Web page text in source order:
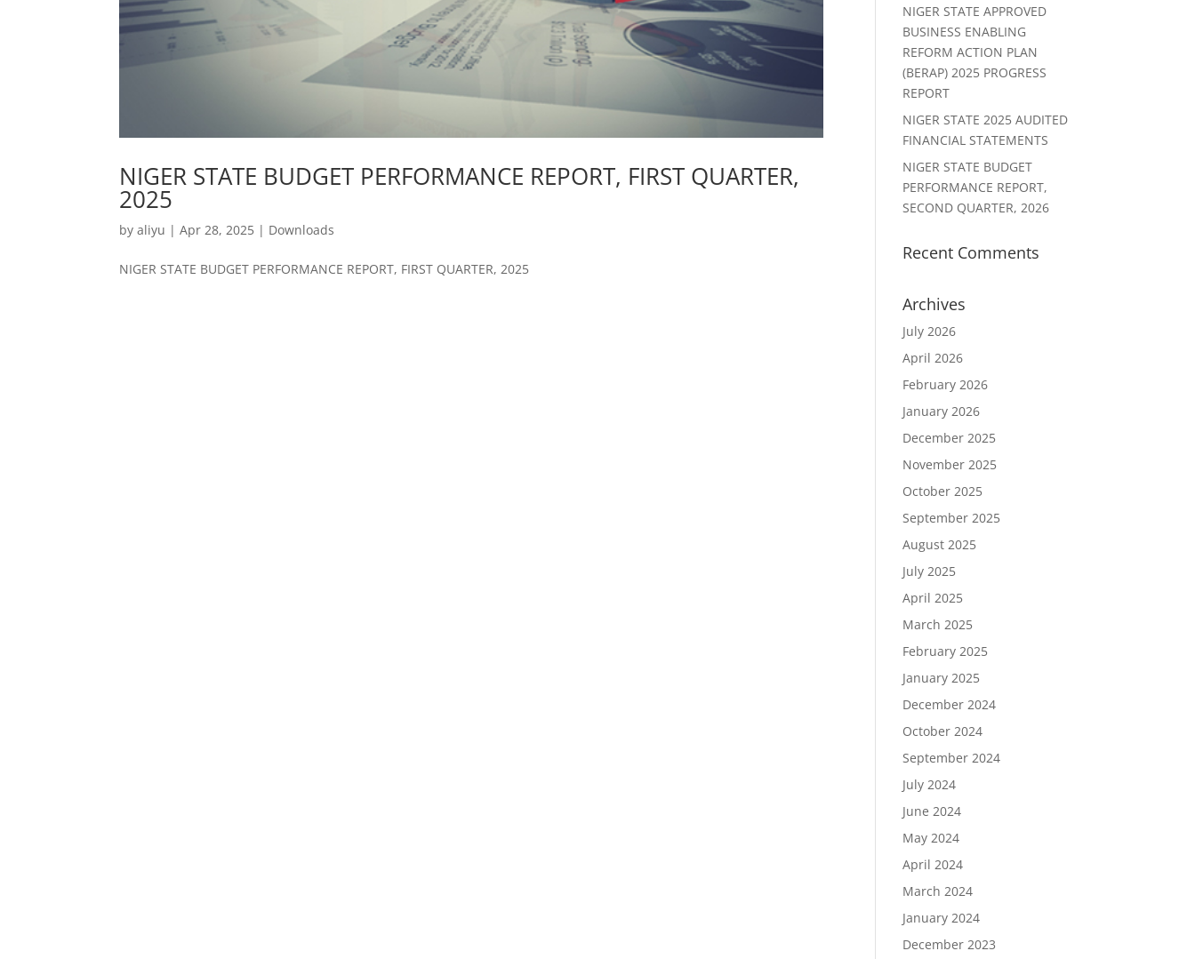
NIGER STATE BUDGET PERFORMANCE REPORT, FIRST QUARTER,
2025
byaliyu |Apr 28, 2025 | Downloads
NIGER STATE BUDGET PERFORMANCE REPORT, FIRST QUARTER, 2025
NIGER STATE APPROVED
BUSINESS ENABLING
REFORM ACTION PLAN
(BERAP) 2025 PROGRESS
REPORT
NIGER STATE 2025 AUDITED
FINANCIAL STATEMENTS
NIGER STATE BUDGET
PERFORMANCE REPORT,
SECOND QUARTER, 2026
Recent Comments
Archives
July 2026
April 2026
February 2026
January 2026
December 2025
November 2025
October 2025
September 2025
August 2025
July 2025
April 2025
March 2025
February 2025
January 2025
December 2024
October 2024
September 2024
July 2024
June 2024
May 2024
April 2024
March 2024
January 2024
December 2023